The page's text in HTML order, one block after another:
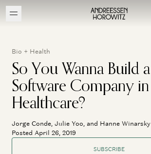
Bio + Health
So You Wanna Build a
Software Company in
Healthcare?
Jorge Conde, Julie Yoo, and Hanne Winarsky
Posted April 26, 2019
SUBSCRIBE